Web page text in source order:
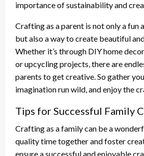
importance of sustainability and
Crafting as a parent is not only a
but also a way to create beautiful
Whether it’s through DIY home
or upcycling projects, there are
parents to get creative. So gather
imagination run wild, and enjoy the
Tips for Successful Family
Crafting as a family can be a
quality time together and foster
ensure a successful and enjoyable